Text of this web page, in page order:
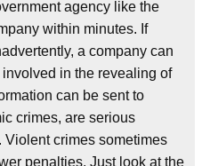
agency like the
within minutes. If
a company can
in the revealing of
can be sent to
crimes, are serious
Violent crimes sometimes
penalties. Just look at the